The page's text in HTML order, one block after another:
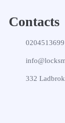
Contacts
332